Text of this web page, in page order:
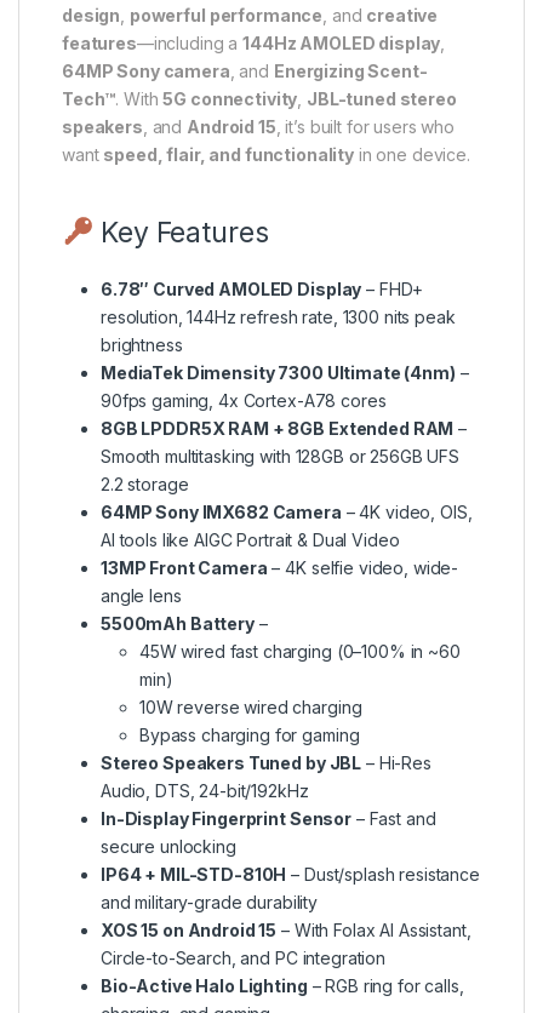
design, powerful performance, and creative
features—including a144Hz AMOLED display,
64MP Sony camera, and Energizing Scent-
Tech™. With5G connectivity, JBL-tuned stereo
speakers, and Android 15, it’s built for users who
want speed, flair, and functionalityin one device.
Key Features
6.78″ Curved AMOLED Display – FHD+
resolution, 144Hz refresh rate, 1300 nits peak
brightness
MediaTek Dimensity 7300 Ultimate (4nm) –
90fps gaming, 4x Cortex-A78 cores
8GB LPDDR5X RAM + 8GB Extended RAM –
Smooth multitasking with 128GB or 256GB UFS
2.2 storage
64MP Sony IMX682 Camera – 4K video, OIS,
AI tools like AIGC Portrait & Dual Video
13MP Front Camera – 4K selfie video, wide-
angle lens
5500mAh Battery–
45W wired fast charging (0–100% in ~60
min)
10W reverse wired charging
Bypass charging for gaming
Stereo Speakers Tuned by JBL – Hi-Res
Audio, DTS, 24-bit/192kHz
In-Display Fingerprint Sensor– Fast and
secure unlocking
IP64 + MIL-STD-810H – Dust/splash resistance
and military-grade durability
XOS 15 on Android 15 – With Folax AI Assistant,
Circle-to-Search, and PC integration
Bio-Active Halo Lighting – RGB ring for calls,